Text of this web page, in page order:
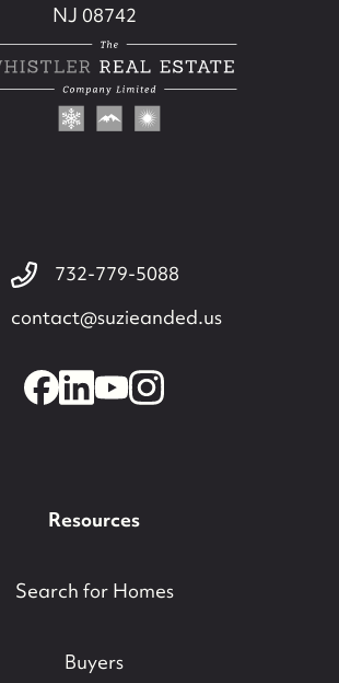
NJ 08742
732-779-5088
contact@suzieanded.us
Resources
Search for Homes
Buyers